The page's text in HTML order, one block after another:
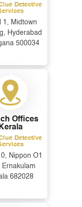
Detective
1, Midtown
Hyderabad
500034
Offices
Kerala
Detective
Nippon O1
Ernakulam
682028